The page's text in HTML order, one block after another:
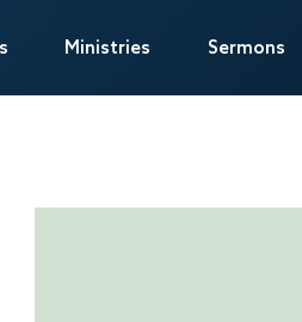
Ministries Sermons
Ministries Sermons